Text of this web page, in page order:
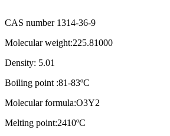
CAS number 1314-36-9
Molecular weight:225.81000
Density: 5.01
Boiling point :81-83ºC
Molecular formula:O3Y2
Melting point:2410ºC